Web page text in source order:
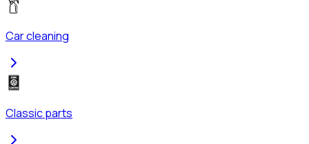
Car cleaning
Classic parts